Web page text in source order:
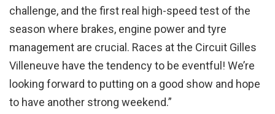
challenge, and the first real high-speed test of the
season where brakes, engine power and tyre
management are crucial. Races at the Circuit Gilles
Villeneuve have the tendency to be eventful! We’re
looking forward to putting on a good show and hope
to have another strong weekend.”